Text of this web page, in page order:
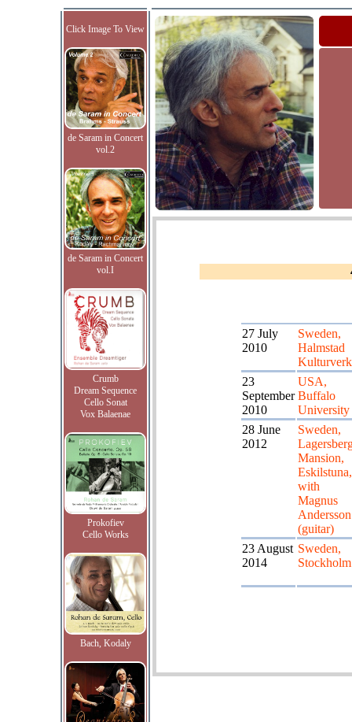
Click Image To View
de Saram in Concert
vol.2
de Saram in Concert
vol.I
Crumb
Dream Sequence
Cello Sonat
Vox Balaenae
Prokofiev
Cello Works
Bach, Kodaly
27 July
2010
Sweden,
Halmstad
23
September
2010
USA,
Buffalo
University
28 June
2012
Sweden,
Mansion,
Eskilstuna,
with
Magnus
Andersson
(guitar)
23 August
2014
Sweden,
Stockholm